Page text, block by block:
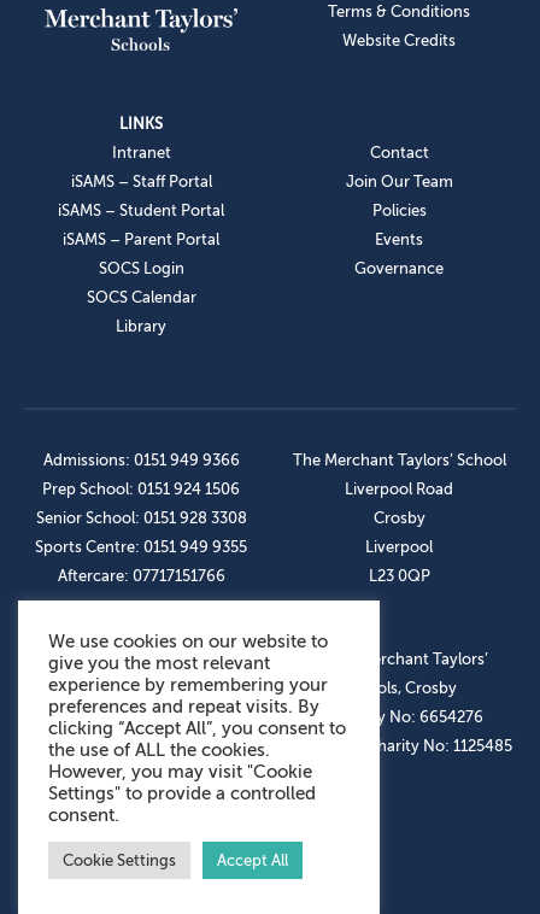
Terms & Conditions
Website Credits
LINKS
Intranet
iSAMS – Staff Portal
iSAMS – Student Portal
iSAMS – Parent Portal
SOCS Login
SOCS Calendar
Library
Contact
Join Our Team
Policies
Events
Governance
Admissions: 0151 949 9366
Prep School: 0151 924 1506
Senior School: 0151 928 3308
Sports Centre: 0151 949 9355
Aftercare: 07717151766
The Merchant Taylors’ School
Liverpool Road
Crosby
Liverpool
L23 0QP
OUR SOCIAL LINKS
© The Merchant Taylors’
Schools, Crosby
Company No: 6654276
Registered Charity No: 1125485
We use cookies on our website to
give you the most relevant
experience by remembering your
preferences and repeat visits. By
clicking “Accept All”, you consent to
the use of ALL the cookies.
However, you may visit "Cookie
Settings" to provide a controlled
consent.
Cookie Settings Accept All